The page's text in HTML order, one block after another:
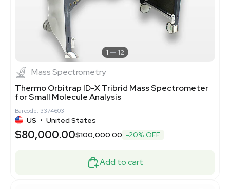
1 12
Mass Spectrometry
Thermo Orbitrap ID-X Tribrid Mass Spectrometer
for Small Molecule Analysis
Barcode: 3374603
US • United States
$80,000.00$100,000.00 -20% OFF
Add to cart